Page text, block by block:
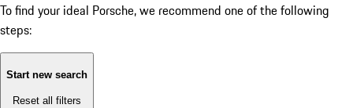
To find your ideal Porsche, we recommend one of the following
steps:
Start new search
Reset all filters